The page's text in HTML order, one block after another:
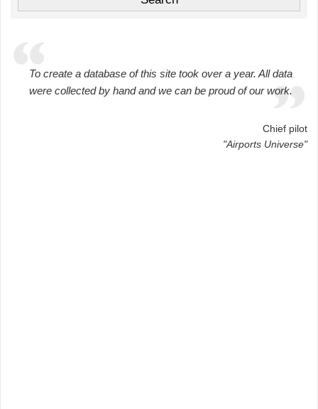
To create a database of this site took over a year. All data
were collected by hand and we can be proud of our work.
Chief pilot
"Airports Universe"